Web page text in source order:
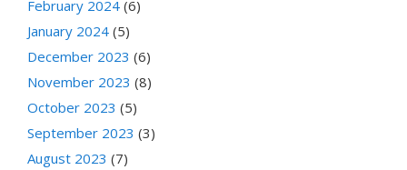
February 2024 (6)
January 2024 (5)
December 2023 (6)
November 2023 (8)
October 2023 (5)
September 2023 (3)
August 2023 (7)